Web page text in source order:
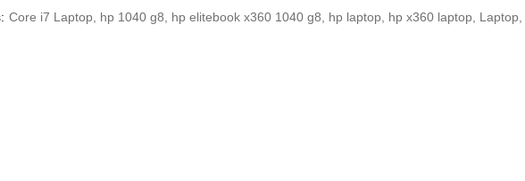
Core i7 Laptop hp 1040 g8 hp elitebook x360 1040 g8 hp laptop hp x360 laptop Laptop